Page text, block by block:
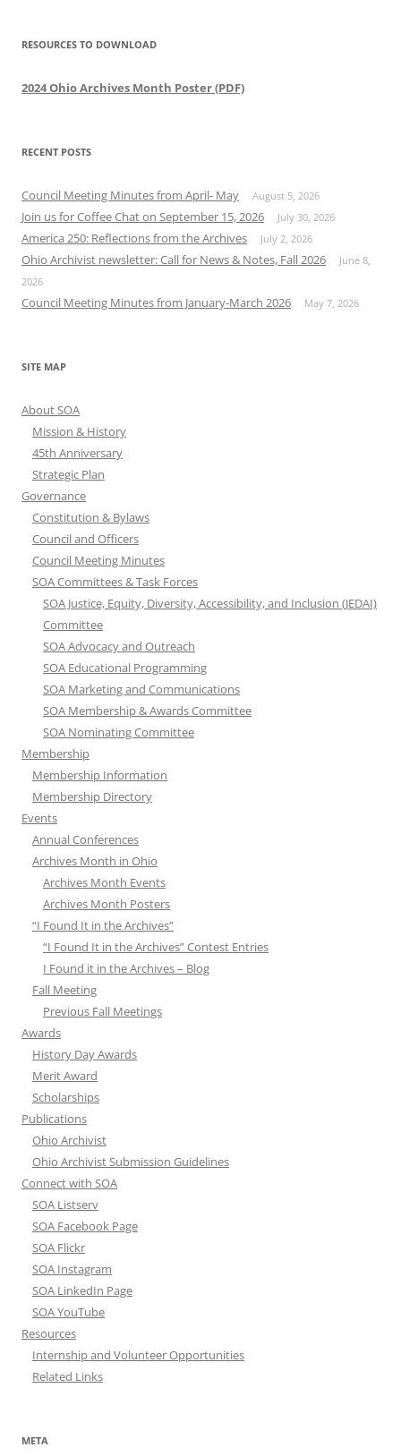
RESOURCES TO DOWNLOAD
2024 Ohio Archives Month Poster (PDF)
RECENT POSTS
Council Meeting Minutes from April- May August 5, 2026
Join us for Coffee Chat on September 15, 2026 July 30, 2026
America 250: Reflections from the Archives July 2, 2026
Ohio Archivist newsletter: Call for News & Notes, Fall 2026
June 8,
2026
Council Meeting Minutes from January-March 2026 May 7, 2026
SITE MAP
About SOA
Mission & History
45th Anniversary
Strategic Plan
Governance
Constitution & Bylaws
Council and Officers
Council Meeting Minutes
SOA Committees & Task Forces
SOA Justice, Equity, Diversity, Accessibility, and Inclusion (JEDAI)
Committee
SOA Advocacy and Outreach
SOA Educational Programming
SOA Marketing and Communications
SOA Membership & Awards Committee
SOA Nominating Committee
Membership
Membership Information
Membership Directory
Events
Annual Conferences
Archives Month in Ohio
Archives Month Events
Archives Month Posters
“I Found It in the Archives”
“I Found It in the Archives” Contest Entries
I Found it in the Archives – Blog
Fall Meeting
Previous Fall Meetings
Awards
History Day Awards
Merit Award
Scholarships
Publications
Ohio Archivist
Ohio Archivist Submission Guidelines
Connect with SOA
SOA Listserv
SOA Facebook Page
SOA Flickr
SOA Instagram
SOA LinkedIn Page
SOA YouTube
Resources
Internship and Volunteer Opportunities
Related Links
META